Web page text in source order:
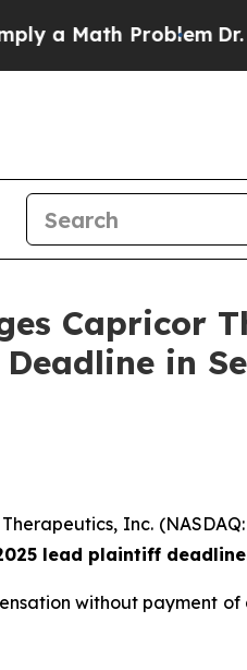
ProblemDr. Abdul
Capricor
in
Inc.
lead plaintiff deadline
without payment